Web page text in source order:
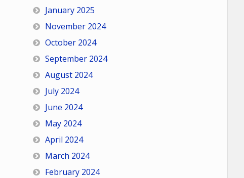
January 2025
November 2024
October 2024
September 2024
August 2024
July 2024
June 2024
May 2024
April 2024
March 2024
February 2024